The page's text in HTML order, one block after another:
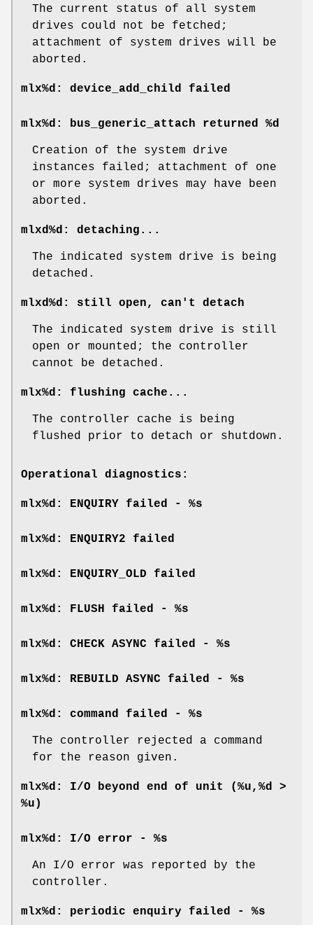
The current status of all system
drives could not be fetched;
attachment of system drives will be
aborted.
mlx%d: device_add_child failed
mlx%d: bus_generic_attach returned %d
Creation of the system drive
instances failed; attachment of one
or more system drives may have been
aborted.
mlxd%d: detaching...
The indicated system drive is being
detached.
mlxd%d: still open, can't detach
The indicated system drive is still
open or mounted; the controller
cannot be detached.
mlx%d: flushing cache...
The controller cache is being
flushed prior to detach or shutdown.
Operational diagnostics:
mlx%d: ENQUIRY failed - %s
mlx%d: ENQUIRY2 failed
mlx%d: ENQUIRY_OLD failed
mlx%d: FLUSH failed - %s
mlx%d: CHECK ASYNC failed - %s
mlx%d: REBUILD ASYNC failed - %s
mlx%d: command failed - %s
The controller rejected a command
for the reason given.
mlx%d: I/O beyond end of unit (%u,%d >
%u)
mlx%d: I/O error - %s
An I/O error was reported by the
controller.
mlx%d: periodic enquiry failed - %s